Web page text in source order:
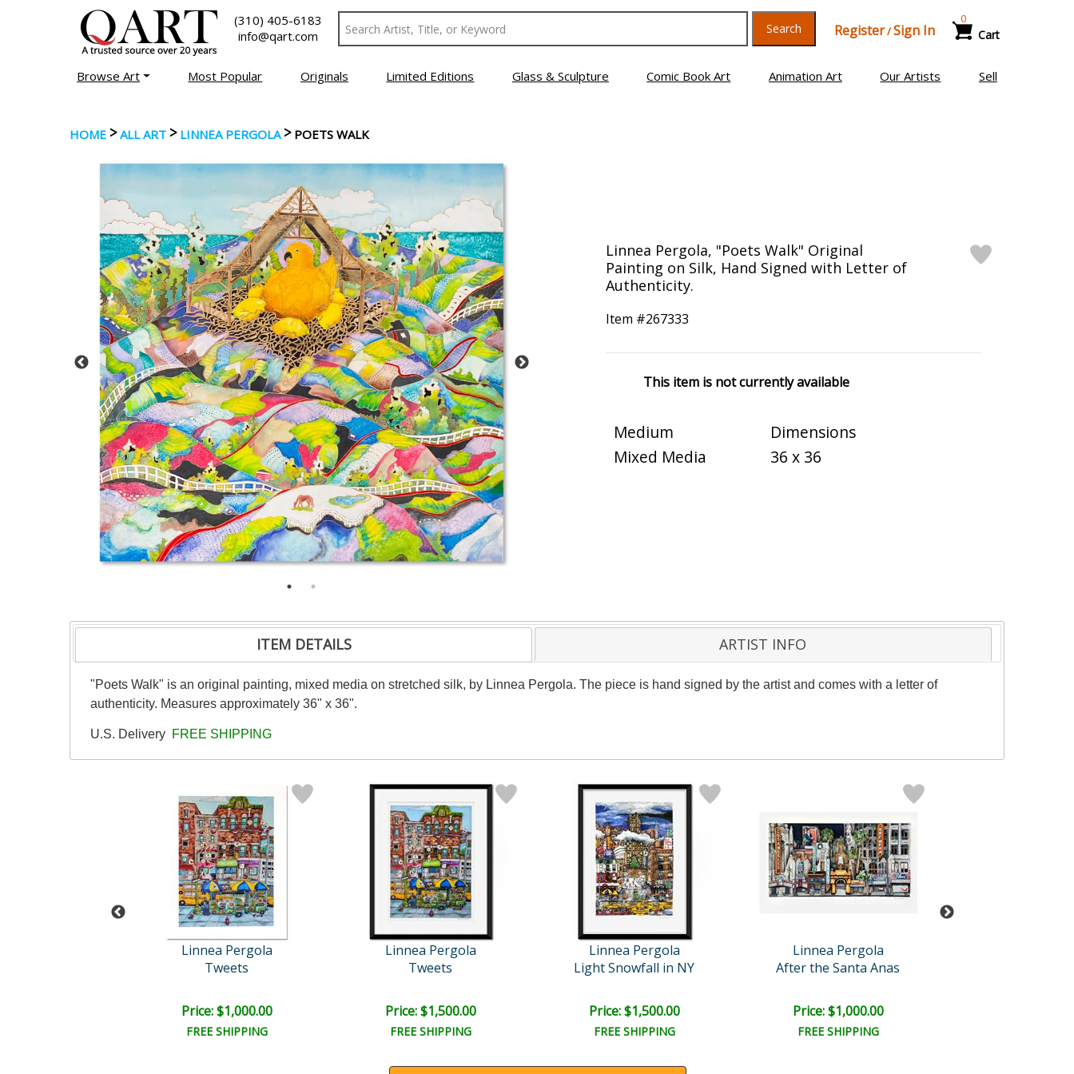
(310) 405-6183
info@qart.com
Search Register/Sign In Cart
0
Browse Art Most Popular Originals Limited Editions Glass & Sculpture Comic Book Art Animation Art Our Artists Sell
HOME >ALL ART > LINNEA PERGOLA> POETS WALK
Linnea Pergola, "Poets Walk" Original
Painting on Silk, Hand Signed with Letter of
Authenticity.
Item #267333
This item is not currently available
Medium
Mixed Media
Dimensions
36 x 36
ITEM DETAILS ARTIST INFO
"Poets Walk" is an original painting, mixed media on stretched silk, by Linnea Pergola. The piece is hand signed by the artist and comes with a letter of
authenticity. Measures approximately 36" x 36".
U.S. Delivery FREE SHIPPING
Linnea Pergola
Tweets
Price: $1,000.00
FREE SHIPPING
Linnea Pergola
Tweets
Price: $1,500.00
FREE SHIPPING
Linnea Pergola
Light Snowfall in NY
Price: $1,500.00
FREE SHIPPING
Linnea Pergola
After the Santa Anas
Price: $1,000.00
FREE SHIPPING